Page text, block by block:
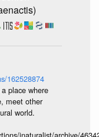
162528874
place where
meet other
world.
inaturalist/archive/